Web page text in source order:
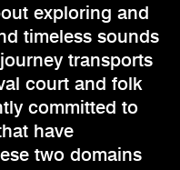
exploring and
timeless sounds
transports
court and folk
committed to
have
two domains